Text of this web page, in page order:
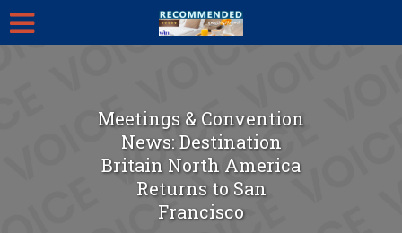
Meetings & Convention
News: Destination
Britain North America
Returns to San
Francisco